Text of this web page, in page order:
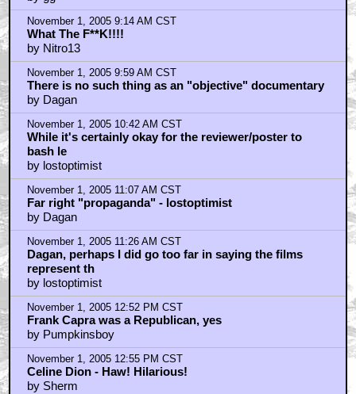
November 1, 2005 9:14 AM CST
What The F**K!!!!
by Nitro13
November 1, 2005 9:59 AM CST
There is no such thing as an "objective" documentary
by Dagan
November 1, 2005 10:42 AM CST
While it's certainly okay for the reviewer/poster to
bash le
by lostoptimist
November 1, 2005 11:07 AM CST
Far right "propaganda" - lostoptimist
by Dagan
November 1, 2005 11:26 AM CST
Dagan, perhaps I did go too far in saying the films
represent th
by lostoptimist
November 1, 2005 12:52 PM CST
Frank Capra was a Republican, yes
by Pumpkinsboy
November 1, 2005 12:55 PM CST
Celine Dion - Haw! Hilarious!
by Sherm